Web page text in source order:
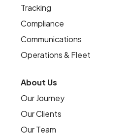
Tracking
Compliance
Communications
Operations & Fleet
About Us
Our Journey
Our Clients
Our Team